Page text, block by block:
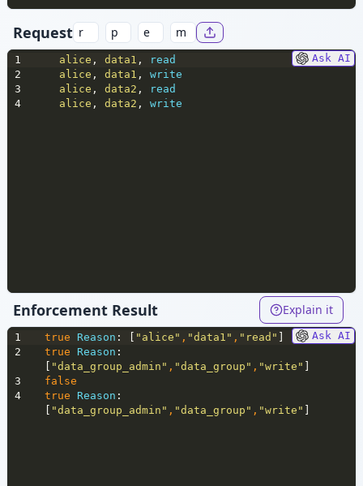
Request
1
2
3
4
Ask AI
alice , data1 ,
read
alice , data1 ,
write
alice , data2 ,
read
alice , data2 ,
Enforcement Result Explain it
1
2
3
4
Ask AI
true Reason : [ "alice" , "data1" , "read"
true
Reason :
"data_group_admin" , "data_group" , "write"
false
true
Reason :
"data_group_admin" , "data_group" , "write"